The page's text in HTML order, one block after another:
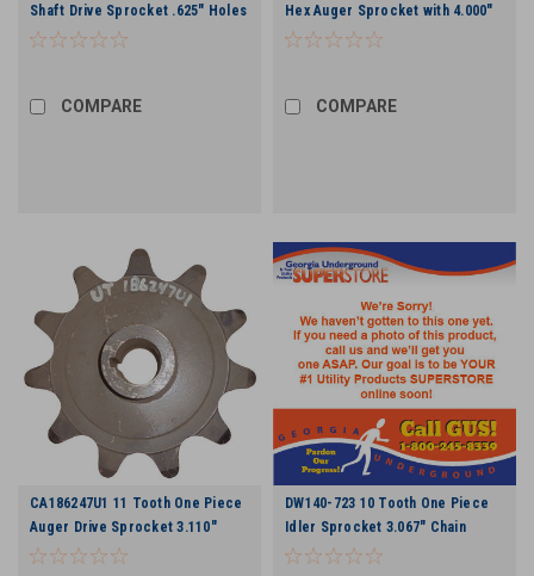
Shaft Drive Sprocket .625" Holes
COMPARE
Hex Auger Sprocket with 4.000"
Hub Length 3.067" Chain
COMPARE
CA186247U1 11 Tooth One Piece
Auger Drive Sprocket 3.110"
Chain
DW140-723 10 Tooth One Piece
Idler Sprocket 3.067" Chain